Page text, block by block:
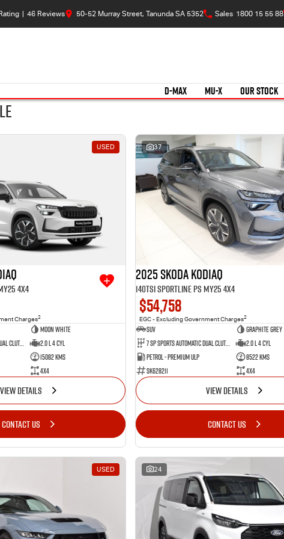
| 46 Reviews 50-52 Murray Street, Tanunda SA 5352 Sales 1800 15 55 88
D-MAX MU-X OUR STOCK
USED
4X4
Charges2
Moon White
7 SP Sports Automatic Dual Clutch
2.0 L 4 Cyl
15082 Kms
4X4
VIEW DETAILS
CONTACT US
37
2025 SKODA Kodiaq
140TSI Sportline PS MY25 4X4
$54,758
EGC - Excluding Government Charges2
SUV
Graphite Grey
7 SP Sports Automatic Dual Clutch
2.0 L 4 Cyl
Petrol - Premium ULP
8522 Kms
SK628211
4X4
VIEW DETAILS
CONTACT US
USED 24